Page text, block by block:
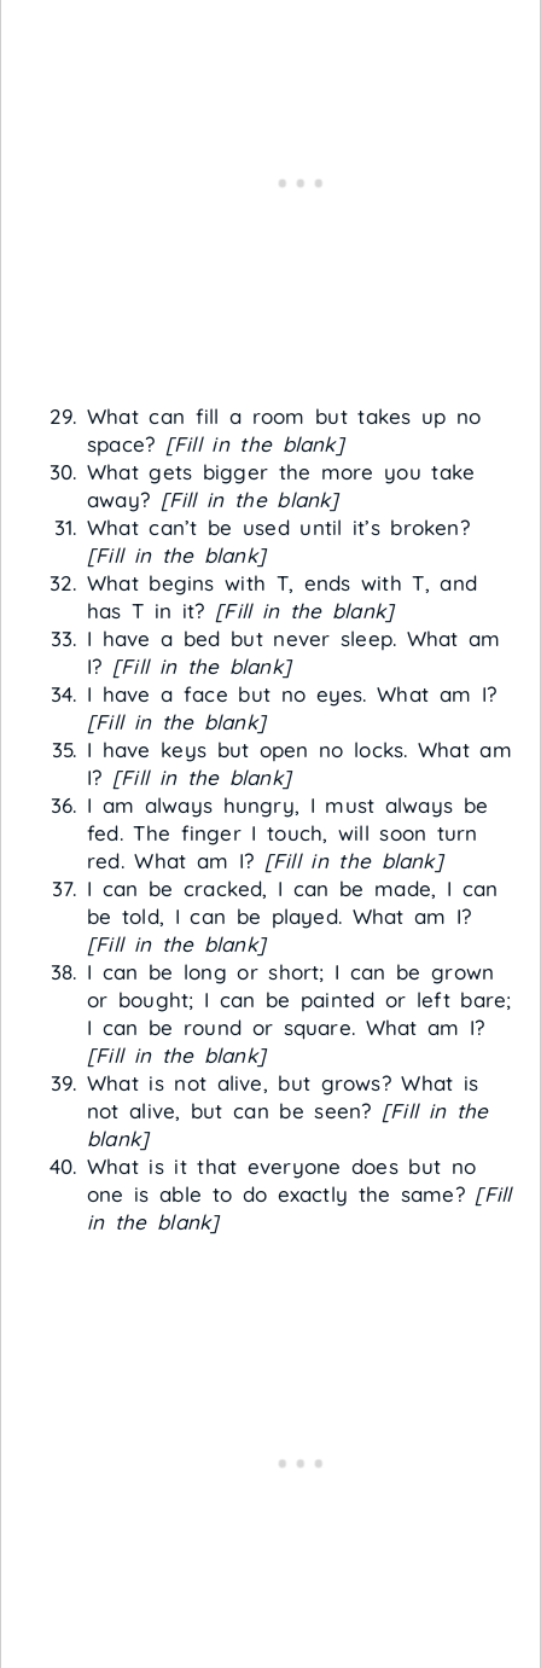
What can fill a room but takes up no
space? [Fill in the blank]
What gets bigger the more you take
away? [Fill in the blank]
What can’t be used until it’s broken?
[Fill in the blank]
What begins with T, ends with T, and
has T in it? [Fill in the blank]
I have a bed but never sleep. What am
I? [Fill in the blank]
I have a face but no eyes. What am I?
[Fill in the blank]
I have keys but open no locks. What am
I? [Fill in the blank]
I am always hungry, I must always be
fed. The finger I touch, will soon turn
red. What am I? [Fill in the blank]
I can be cracked, I can be made, I can
be told, I can be played. What am I?
[Fill in the blank]
I can be long or short; I can be grown
or bought; I can be painted or left bare;
I can be round or square. What am I?
[Fill in the blank]
What is not alive, but grows? What is
not alive, but can be seen? [Fill in the
blank]
What is it that everyone does but no
one is able to do exactly the same? [Fill
in the blank]